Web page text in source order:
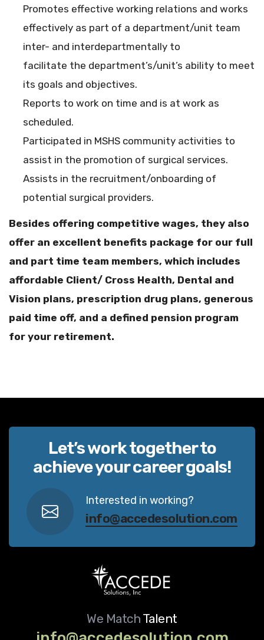
Promotes effective working relations and works
effectively as part of a department/unit team
inter- and interdepartmentally to
facilitate the department’s/unit’s ability to meet
its goals and objectives.
Reports to work on time and is at work as
scheduled.
Participated in MSHS community activities to
assist in the promotion of surgical services.
Assists in the recruitment/onboarding of
potential surgical providers.
Besides offering competitive wages, they also
offer an excellent benefits package for our full
and part time team members, which includes
affordable Client/ Cross Health, Dental and
Vision plans, prescription drug plans, generous
paid time off, and a defined pension program
for your retirement.
Let’s work together to
achieve your career goals!
Interested in working?
info@accedesolution.com
We Match Talent